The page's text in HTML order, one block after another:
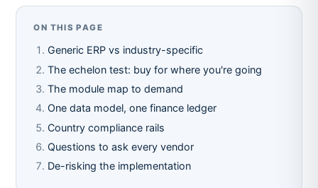
ON THIS PAGE
Generic ERP vs industry-specific
The echelon test: buy for where you're going
The module map to demand
One data model, one finance ledger
Country compliance rails
Questions to ask every vendor
De-risking the implementation